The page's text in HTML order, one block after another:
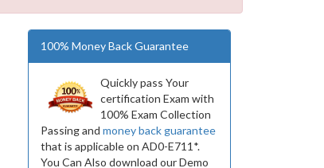
100% Money Back Guarantee
Quickly pass Your
certification Exam with
100% Exam Collection
Passing and money back guarantee
that is applicable on AD0-E711*.
You Can Also download our Demo